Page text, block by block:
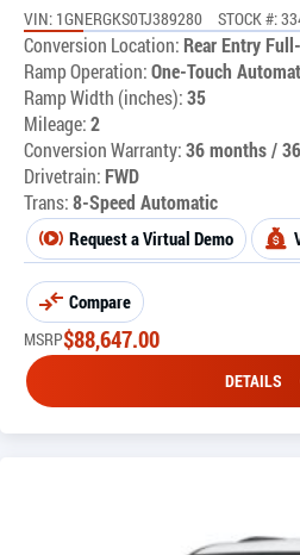
VIN: 1GNERGKS0TJ389280 STOCK #:
Conversion Location: Rear Entry
Ramp Operation:One-Touch
Ramp Width (inches):35
Mileage:2
Conversion Warranty:36 months /
Drivetrain: FWD
Trans:8-Speed Automatic
Request a Virtual Demo
Compare
MSRP$88,647.00
DETAILS